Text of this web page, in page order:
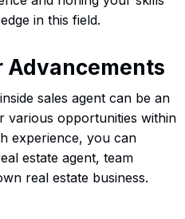
in this field.
Advancements
sales agent can be an
various opportunities within
experience, you can
estate agent, team
real estate business.